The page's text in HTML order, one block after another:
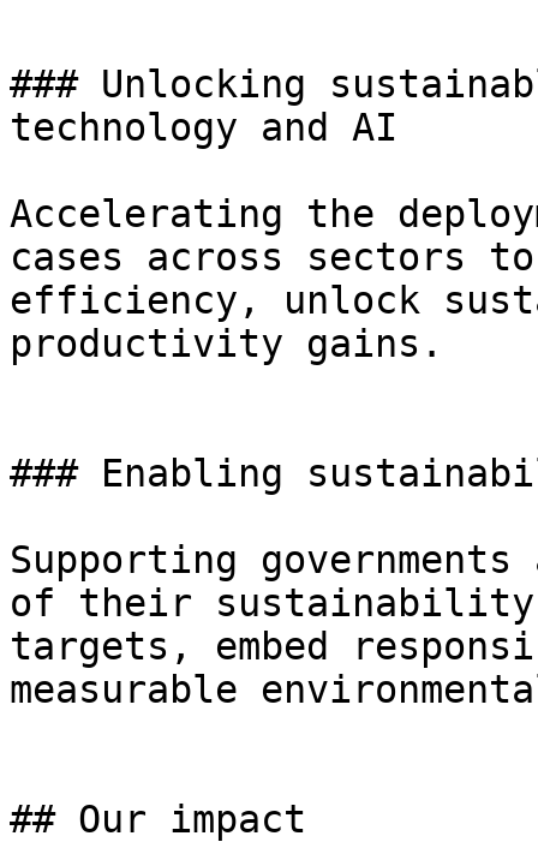
### Unlocking
technology and AI
Accelerating the
cases across sectors
efficiency, unlock
productivity gains.
### Enabling
Supporting
of their
targets, embed
measurable
## Our impact